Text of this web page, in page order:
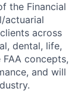
the Financial
actuarial
across
dental, life,
concepts,
and will